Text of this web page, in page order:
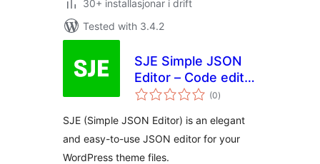
30+ installasjonar i drift
Tested with 3.4.2
SJE Simple JSON
Editor – Code editor
for your JSON files
(0vurderingar
i)
SJE (Simple JSON Editor) is an elegant
and easy-to-use JSON editor for your
WordPress theme files.